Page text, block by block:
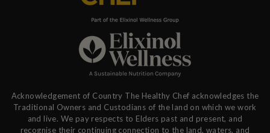
Acknowledgement of Country The Healthy Chef acknowledges the
Traditional Owners and Custodians of the land on which we work
and live. We pay respects to Elders past and present, and
recognise their continuing connection to the land, waters, and